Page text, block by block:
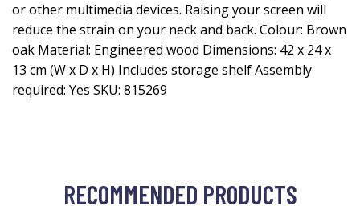
or other multimedia devices. Raising your screen will
reduce the strain on your neck and back. Colour: Brown
oak Material: Engineered wood Dimensions: 42 x 24 x
13 cm (W x D x H) Includes storage shelf Assembly
required: Yes SKU: 815269
RECOMMENDED PRODUCTS